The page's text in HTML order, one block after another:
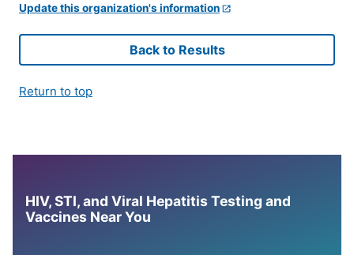
Update this organization's information
Back to Results
Return to top
HIV, STI, and Viral Hepatitis Testing and
Vaccines Near You